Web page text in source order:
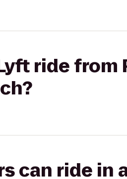
ride from
can ride in